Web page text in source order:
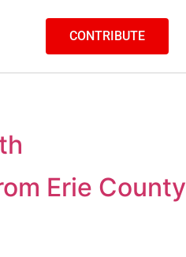
CONTRIBUTE
Erie County